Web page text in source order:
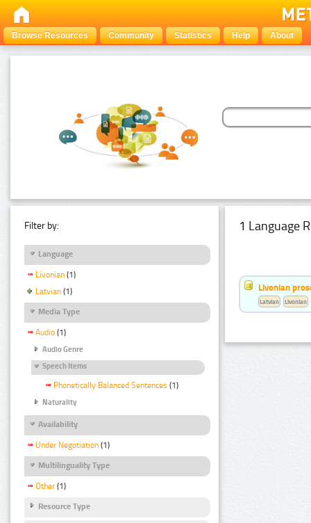
Browse Resources Community Statistics Help About
Filter by:
Language
Livonian (1)
Latvian (1)
Media Type
Audio (1)
Audio Genre
Speech Items
Phonetically Balanced Sentences (1)
Naturality
Availability
Under Negotiation (1)
Multilinguality Type
Other (1)
Resource Type
1 Language
Livonian
Latvian Livonian